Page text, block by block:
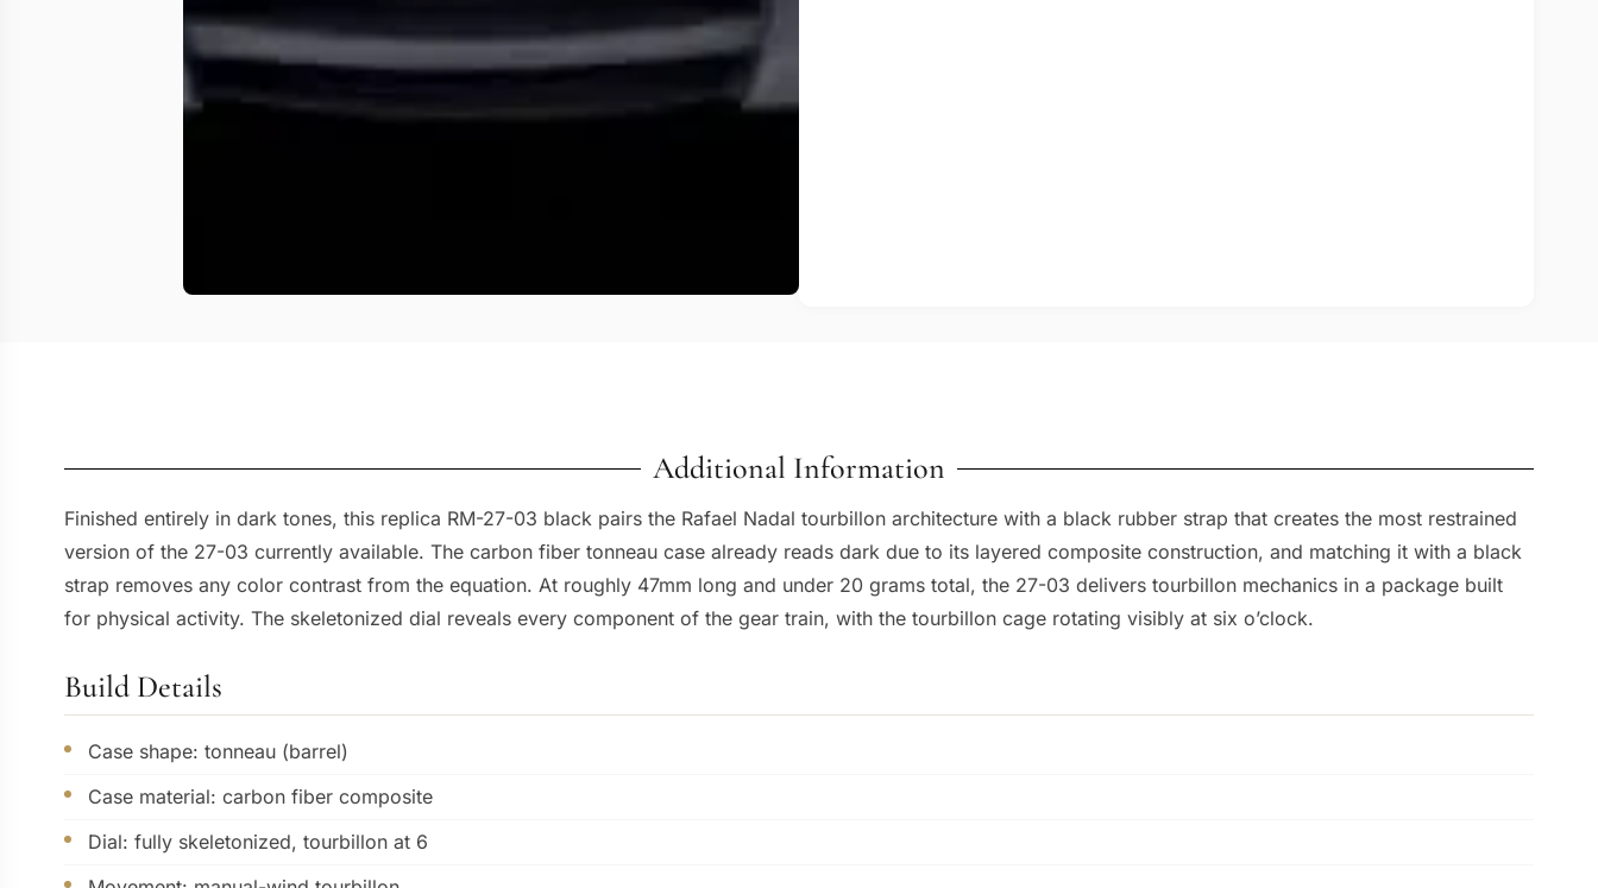
Additional Information
Finished entirely in dark tones, this replica RM-27-03 black pairs the Rafael Nadal tourbillon architecture with a black rubber strap that creates the most restrained
version of the 27-03 currently available. The carbon fiber tonneau case already reads dark due to its layered composite construction, and matching it with a black
strap removes any color contrast from the equation. At roughly 47mm long and under 20 grams total, the 27-03 delivers tourbillon mechanics in a package built
for physical activity. The skeletonized dial reveals every component of the gear train, with the tourbillon cage rotating visibly at six o’clock.
Build Details
Case shape: tonneau (barrel)
Case material: carbon fiber composite
Dial: fully skeletonized, tourbillon at 6